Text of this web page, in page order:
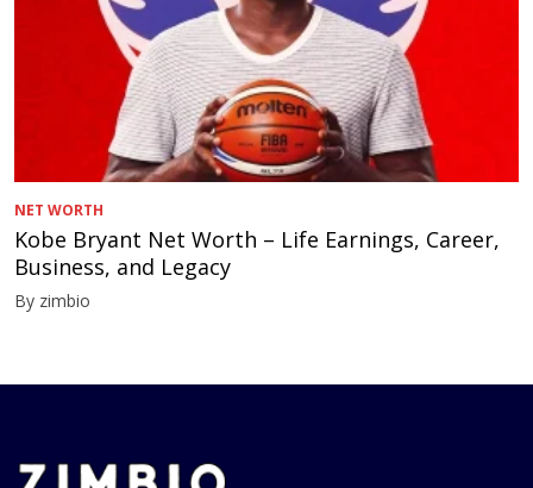
NET WORTH
Kobe Bryant Net Worth – Life Earnings, Career,
Business, and Legacy
By zimbio